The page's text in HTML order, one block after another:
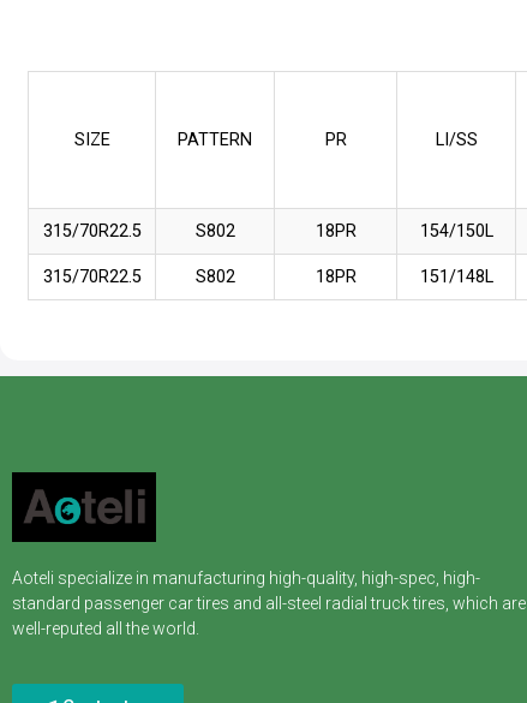
SIZE PATTERN PR LI/SS
315/70R22.5 S802 18PR 154/150L
315/70R22.5 S802 18PR 151/148L
Aoteli specialize in manufacturing high-quality, high-spec, high-
standard passenger car tires and all-steel radial truck tires, which are
well-reputed all the world.